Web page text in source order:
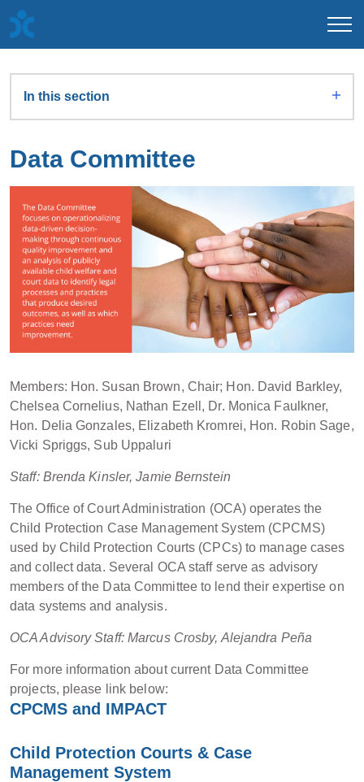
In this section
Data Committee
Members: Hon. Susan Brown, Chair; Hon. David Barkley,
Chelsea Cornelius, Nathan Ezell, Dr. Monica Faulkner,
Hon. Delia Gonzales, Elizabeth Kromrei, Hon. Robin Sage,
Vicki Spriggs, Sub Uppaluri
Staff: Brenda Kinsler, Jamie Bernstein
The Office of Court Administration (OCA) operates the
Child Protection Case Management System (CPCMS)
used by Child Protection Courts (CPCs) to manage cases
and collect data. Several OCA staff serve as advisory
members of the Data Committee to lend their expertise on
data systems and analysis.
OCA Advisory Staff: Marcus Crosby, Alejandra Peña
For more information about current Data Committee
projects, please link below:
CPCMS and IMPACT
Child Protection Courts & Case
Management System